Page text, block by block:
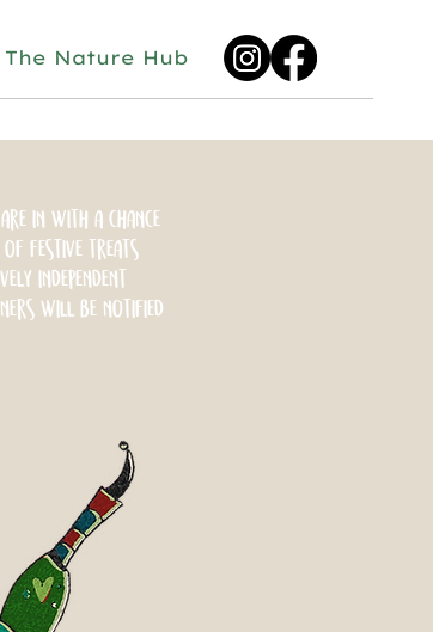
The Nature Hub
in with a chance
festive treats
independent
will be notified